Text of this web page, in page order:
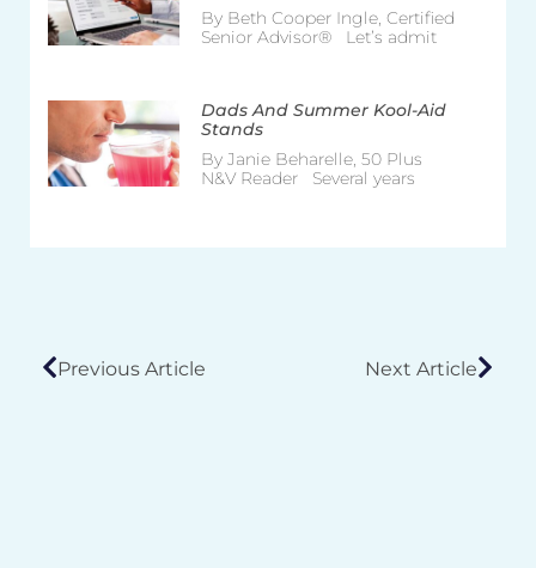
By Beth Cooper Ingle, Certified
Senior Advisor® Let’s admit
Dads And Summer Kool-Aid
Stands
By Janie Beharelle, 50 Plus
N&V Reader Several years
Previous Article Next Article